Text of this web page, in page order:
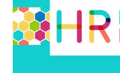
338: LIVE from the
Conference
LIVE show recorded at
Conference Steve and Trish